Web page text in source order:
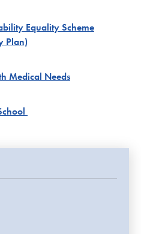
Equality Scheme
Plan)
Medical Needs